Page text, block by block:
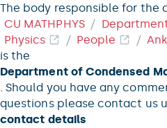
The body responsible for the
CU MATHPHYS
Physics
People
is the
Department of Condensed
. Should you have any
questions please contact us
contact details